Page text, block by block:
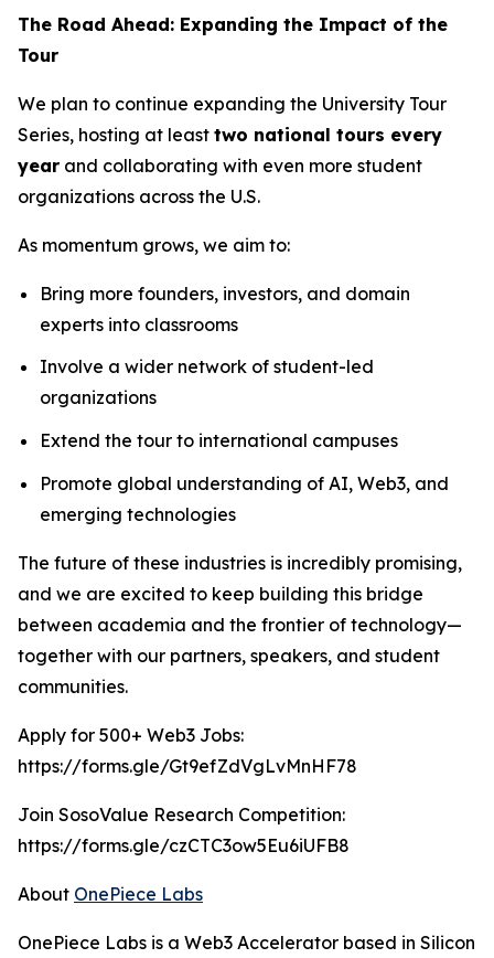
The Road Ahead: Expanding the Impact of the
Tour
We plan to continue expanding the University Tour
Series, hosting at least two national tours every
year and collaborating with even more student
organizations across the U.S.
As momentum grows, we aim to:
Bring more founders, investors, and domain
experts into classrooms
Involve a wider network of student-led
organizations
Extend the tour to international campuses
Promote global understanding of AI, Web3, and
emerging technologies
The future of these industries is incredibly promising,
and we are excited to keep building this bridge
between academia and the frontier of technology—
together with our partners, speakers, and student
communities.
Apply for 500+ Web3 Jobs:
https://forms.gle/Gt9efZdVgLvMnHF78
Join SosoValue Research Competition:
https://forms.gle/czCTC3ow5Eu6iUFB8
About OnePiece Labs
OnePiece Labs is a Web3 Accelerator based in Silicon